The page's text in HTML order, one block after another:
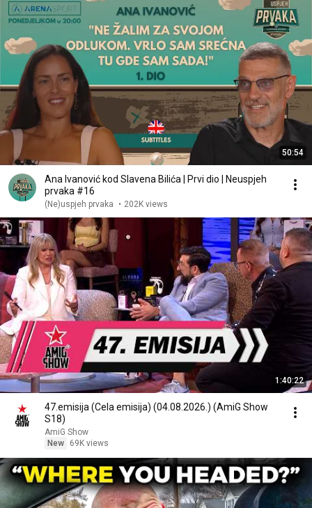
50:54
Ana Ivanović kod Slavena Bilića | Prvi dio | Neuspjeh
prvaka #16
(Ne)uspjeh prvaka • 202K views
1:40:22
47.emisija (Cela emisija) (04.08.2026.) (AmiG Show
S18)
AmiG Show
New
69K views